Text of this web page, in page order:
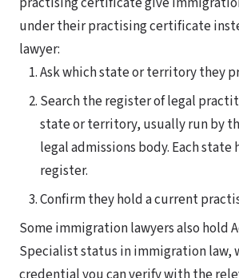
under their practising certificate
lawyer:
Ask which state or territory they
Search the register of legal
state or territory, usually run by
legal admissions body. Each state
register.
Confirm they hold a current
Some immigration lawyers also hold
Specialist status in immigration law,